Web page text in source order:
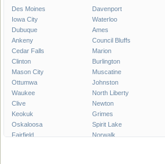
Des Moines Davenport
Iowa City
Waterloo
Dubuque
Ames
Ankeny
Council Bluffs
Cedar Falls
Marion
Clinton
Burlington
Mason City
Muscatine
Ottumwa
Johnston
Waukee
North Liberty
Clive
Newton
Keokuk
Grimes
Oskaloosa
Spirit Lake
Fairfield
Norwalk